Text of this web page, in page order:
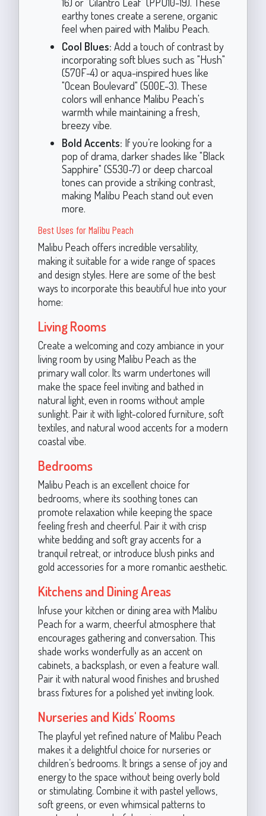
earthy tones create a serene, organic
feel when paired with Malibu Peach.
Cool Blues: Add a touch of contrast by
incorporating soft blues such as "Hush"
(570F-4) or aqua-inspired hues like
"Ocean Boulevard" (500E-3). These
colors will enhance Malibu Peach's
warmth while maintaining a fresh,
breezy vibe.
Bold Accents: If you’re looking for a
pop of drama, darker shades like "Black
Sapphire" (S530-7) or deep charcoal
tones can provide a striking contrast,
making Malibu Peach stand out even
more.
Best Uses for Malibu Peach
Malibu Peach offers incredible versatility,
making it suitable for a wide range of spaces
and design styles. Here are some of the best
ways to incorporate this beautiful hue into your
home:
Living Rooms
Create a welcoming and cozy ambiance in your
living room by using Malibu Peach as the
primary wall color. Its warm undertones will
make the space feel inviting and bathed in
natural light, even in rooms without ample
sunlight. Pair it with light-colored furniture, soft
textiles, and natural wood accents for a modern
coastal vibe.
Bedrooms
Malibu Peach is an excellent choice for
bedrooms, where its soothing tones can
promote relaxation while keeping the space
feeling fresh and cheerful. Pair it with crisp
white bedding and soft gray accents for a
tranquil retreat, or introduce blush pinks and
gold accessories for a more romantic aesthetic.
Kitchens and Dining Areas
Infuse your kitchen or dining area with Malibu
Peach for a warm, cheerful atmosphere that
encourages gathering and conversation. This
shade works wonderfully as an accent on
cabinets, a backsplash, or even a feature wall.
Pair it with natural wood finishes and brushed
brass fixtures for a polished yet inviting look.
Nurseries and Kids' Rooms
The playful yet refined nature of Malibu Peach
makes it a delightful choice for nurseries or
children’s bedrooms. It brings a sense of joy and
energy to the space without being overly bold
or stimulating. Combine it with pastel yellows,
soft greens, or even whimsical patterns to